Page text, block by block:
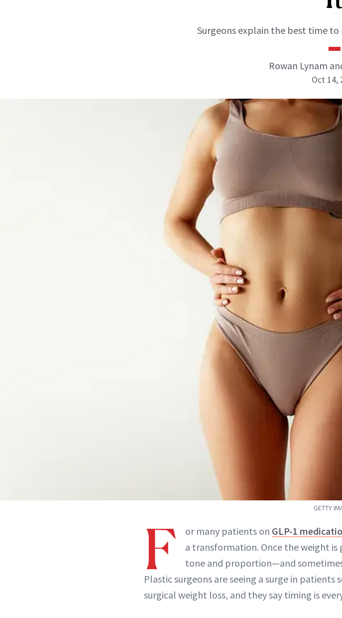
Surgeons explain the best time to
Rowan Lynam
Oct 14,
GETTY
F or many patients on GLP-1
a transformation. Once the weight
tone and proportion—and
Plastic surgeons are seeing a surge in
surgical weight loss, and they say timing is